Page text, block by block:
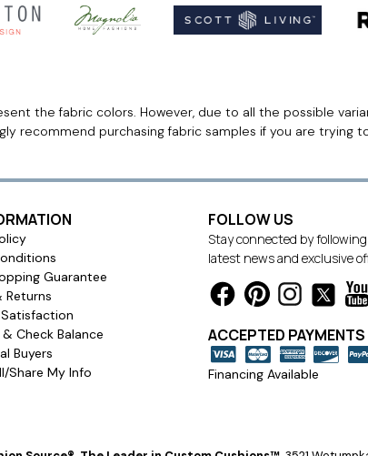
the fabric colors. However, due to all the possible
recommend purchasing fabric samples if you are
Guarantee
Returns
Check Balance
Buyers
Share My Info
FOLLOW US
Stay connected by
latest news and exclusive
ACCEPTED PAYMENTS
Financing Available